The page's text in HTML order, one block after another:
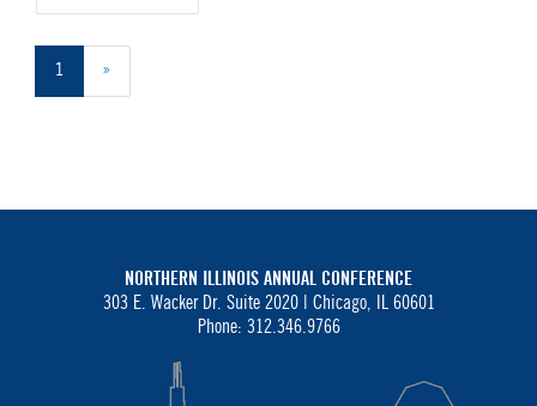
1 »
NORTHERN ILLINOIS ANNUAL CONFERENCE
303 E. Wacker Dr. Suite 2020 | Chicago, IL 60601
Phone: 312.346.9766